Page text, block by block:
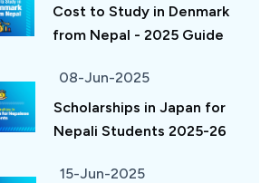
Cost to Study in Denmark
from Nepal - 2025 Guide
08-Jun-2025
Scholarships in Japan for
Nepali Students 2025-26
15-Jun-2025